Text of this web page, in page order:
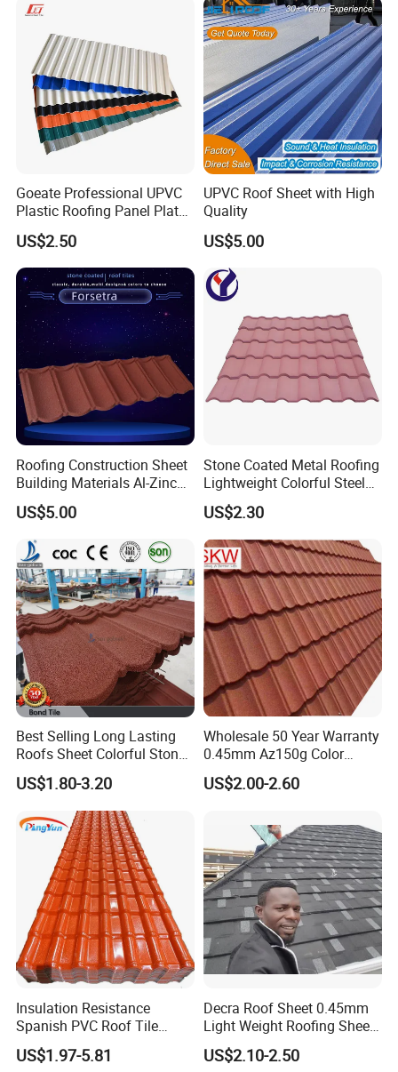
Goeate Professional UPVC
Plastic Roofing Panel Plate
PVC Roof Tile
US$2.50
UPVC Roof Sheet with High
Quality
US$5.00
Roofing Construction Sheet
Building Materials Al-Zinc
Stone Coating Metal Roof
Tile
US$5.00
Stone Coated Metal Roofing
Lightweight Colorful Steel
Roof Tile for Building
US$2.30
Best Selling Long Lasting
Roofs Sheet Colorful Stone
Coated Metal Roof Tile
US$1.80-3.20
Wholesale 50 Year Warranty
0.45mm Az150g Color
Stone Coated Metal Roof
Tile Metal Roofing Steel
Material Roofing Sheet
Factory Price
US$2.00-2.60
Insulation Resistance
Spanish PVC Roof Tile
Prices ASA UPVC Plastic
Roofing Sheet for House
US$1.97-5.81
Decra Roof Sheet 0.45mm
Light Weight Roofing Sheet
Zinc Steel Galvalume Stone
Coated Metal Roof Tile
US$2.10-2.50